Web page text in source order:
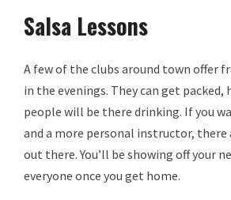
Salsa Lessons
A few of the clubs around town offer
in the evenings. They can get packed,
people will be there drinking. If you
and a more personal instructor,
out there. You’ll be showing off your
everyone once you get home.